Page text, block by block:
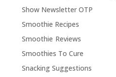
Show Newsletter OTP
Smoothie Recipes
Smoothie Reviews
Smoothies To Cure
Snacking Suggestions